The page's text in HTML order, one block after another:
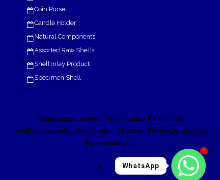
Coin Purse
Candle Holder
Natural Components
Assorted Raw Shells
Shell Inlay Product
Specimen Shell
Philippines Jewelry by Jumbo Pacific Inc
Proudly powered by WordPress
| Theme: SornaCommerce
by eDataStyle.
1
WhatsApp